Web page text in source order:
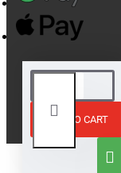
ADD TO CART
© 2026,